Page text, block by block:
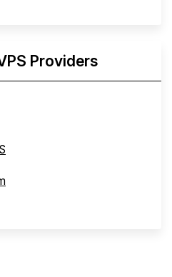
Providers